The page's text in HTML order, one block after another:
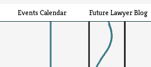
Events Calendar Future Lawyer Blog